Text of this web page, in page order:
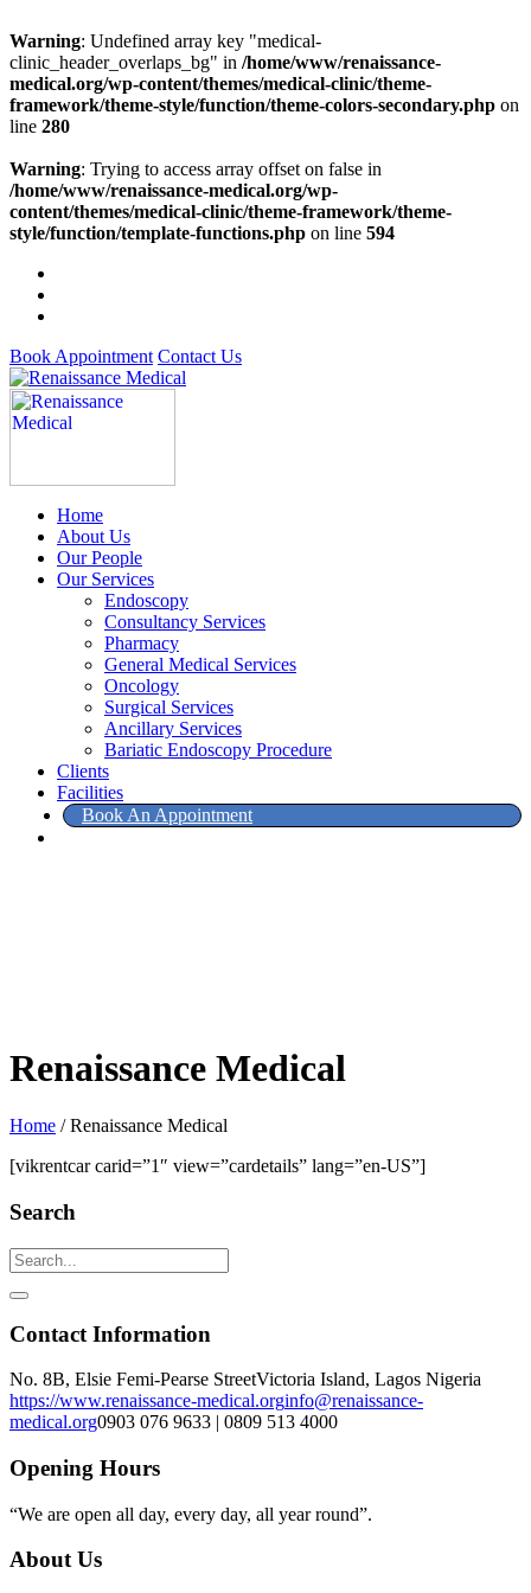
Warning: Undefined array key "medical-
clinic_header_overlaps_bg" in /home/www/renaissance-
medical.org/wp-content/themes/medical-clinic/theme-
framework/theme-style/function/theme-colors-secondary.php on
line 280
Warning: Trying to access array offset on false in
/home/www/renaissance-medical.org/wp-
content/themes/medical-clinic/theme-framework/theme-
style/function/template-functions.php on line 594
Book Appointment Contact Us
Home
About Us
Our People
Our Services
Endoscopy
Consultancy Services
Pharmacy
General Medical Services
Oncology
Surgical Services
Ancillary Services
Bariatic Endoscopy Procedure
Clients
Facilities
Book An Appointment
Renaissance Medical
Home /Renaissance Medical
[vikrentcar carid=”1″ view=”cardetails” lang=”en-US”]
Search
Contact Information
No. 8B, Elsie Femi-Pearse StreetVictoria Island, Lagos Nigeria
https://www.renaissance-medical.orginfo@renaissance-
medical.org0903 076 9633 | 0809 513 4000
Opening Hours
“We are open all day, every day, all year round”.
About Us